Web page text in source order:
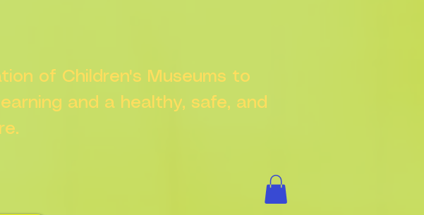
of Children's Museums to
and a healthy, safe, and